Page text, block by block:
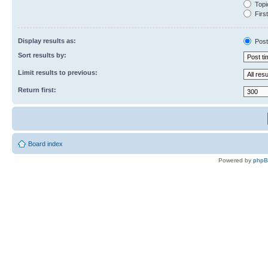
Display results as:
Sort results by:
Limit results to previous:
Return first:
Board index
Powered by